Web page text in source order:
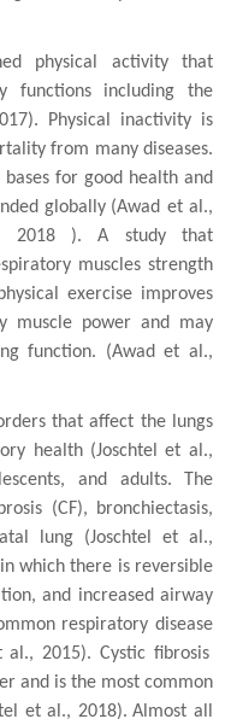
physical activity that
functions including the
). Physical inactivity is
from many diseases.
for good health and
globally (Awad et al.,
2018 ). A study that
muscles strength
exercise improves
muscle power and may
function. (Awad et al.,
that affect the lungs
health (Joschtel et al.,
and adults. he
(CF), bronchiectasis,
lung (Joschtel et al.,
in which there is reversible
, and increased airway
respiratory disease
al., 2015). Cystic fibrosis
and is the most common
et al., 2018). Almost all